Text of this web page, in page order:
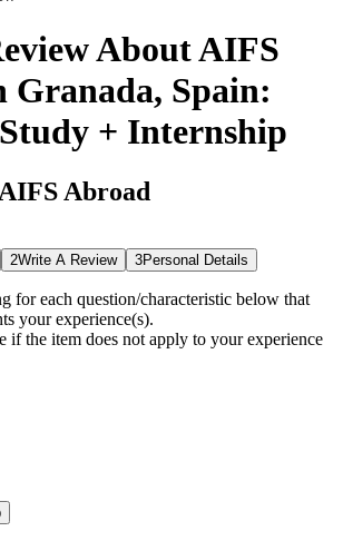
AboutAIFS
Granada, Spain:
+ Internship
AIFS Abroad
2Write A Review 3Personal Details
for each question/characteristic below that
your experience(s).
if the item does not apply to your experience